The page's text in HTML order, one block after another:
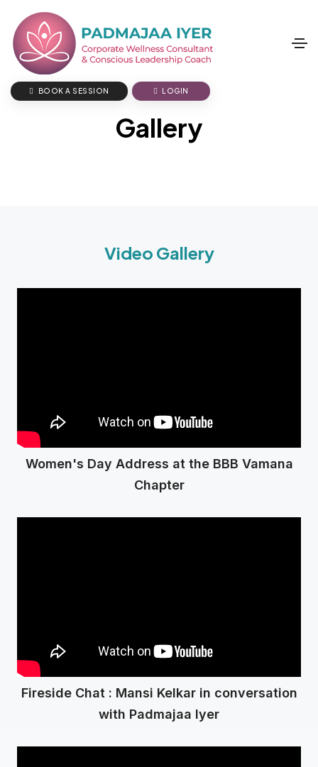
BOOK A SESSION LOGIN
Gallery
Video Gallery
Women's Day Address at the BBB Vamana
Chapter
Fireside Chat : Mansi Kelkar in conversation
with Padmajaa Iyer